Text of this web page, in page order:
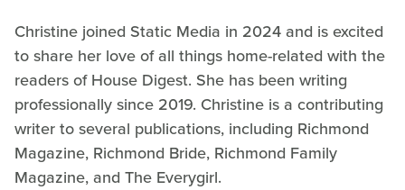
Christine joined Static Media in 2024 and is excited
to share her love of all things home-related with the
readers of House Digest. She has been writing
professionally since 2019. Christine is a contributing
writer to several publications, including Richmond
Magazine, Richmond Bride, Richmond Family
Magazine, and The Everygirl.